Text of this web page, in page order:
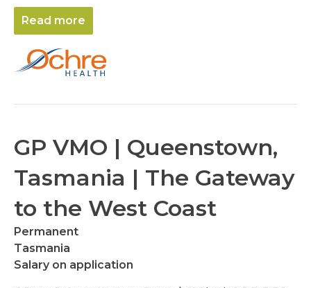
Read more
GP VMO | Queenstown,
Tasmania | The Gateway
to the West Coast
Permanent
Tasmania
Salary on application